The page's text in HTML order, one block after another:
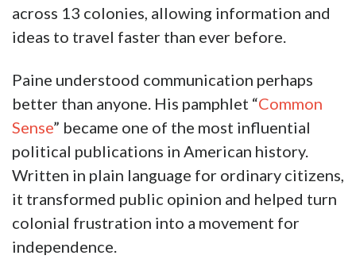
across 13 colonies, allowing information and
ideas to travel faster than ever before.
Paine understood communication perhaps
better than anyone. His pamphlet “Common
Sense” became one of the most influential
political publications in American history.
Written in plain language for ordinary citizens,
it transformed public opinion and helped turn
colonial frustration into a movement for
independence.